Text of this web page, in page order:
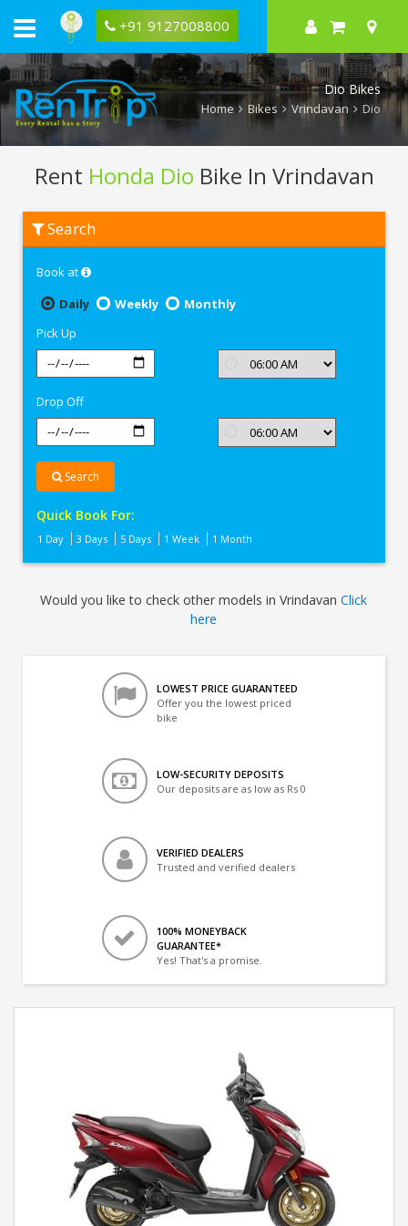
+91 9127008800
Dio Bikes
Home Bikes Vrindavan Dio
Rent Honda Dio Bike In Vrindavan
Honda
Dio
Vrindavan
Search
Book at
Daily
Weekly
Monthly
Pick Up
Drop Off
Search
Quick Book For:
1 Day 3 Days 5 Days 1 Week 1 Month
Would you like to check other models in VrindavanClick
here
LOWEST PRICE GUARANTEED
Offer you the lowest priced
bike
LOW-SECURITY DEPOSITS
Our deposits are as low as Rs 0
VERIFIED DEALERS
Trusted and verified dealers
100% MONEYBACK
GUARANTEE*
Yes! That's a promise.